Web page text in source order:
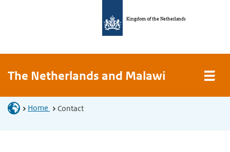
Kingdom of the Netherlands
The Netherlands and Malawi
Home Contact